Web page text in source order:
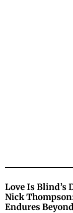
Love Is Blind’s
Nick
Endures